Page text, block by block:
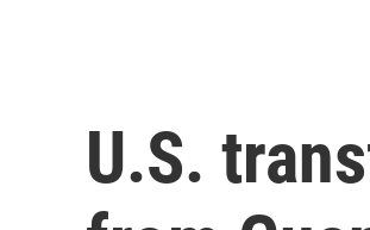
U.S.